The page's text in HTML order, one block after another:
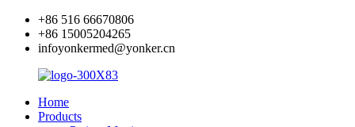
+86 516 66670806
+86 15005204265
infoyonkermed@yonker.cn
Home
Products